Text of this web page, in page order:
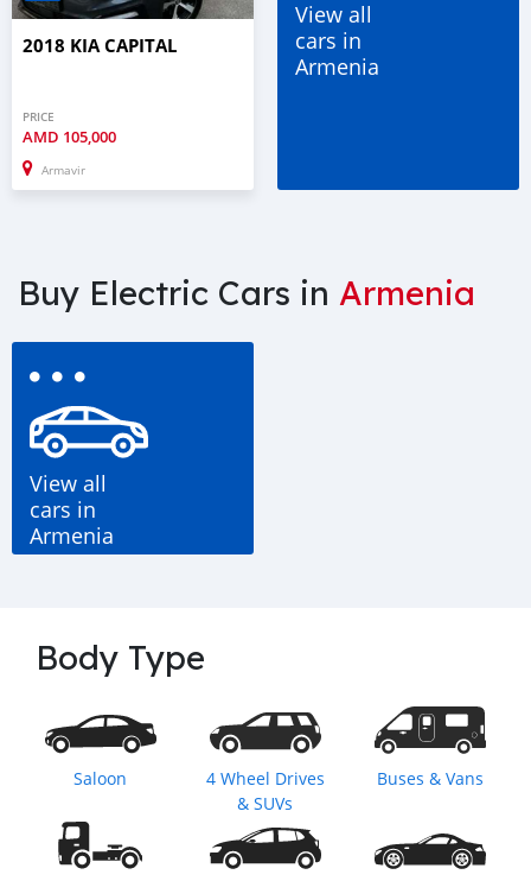
2018 KIA CAPITAL
PRICE
AMD 105,000
Armavir
View all
cars in
Armenia
Buy Electric Cars in Armenia
View all
cars in
Armenia
Body Type
Saloon
4 Wheel Drives
& SUVs
Buses & Vans